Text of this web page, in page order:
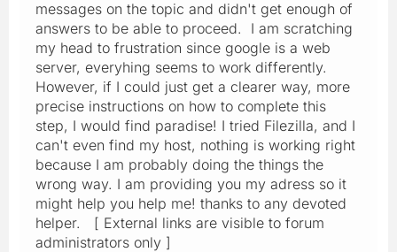
messages on the topic and didn't get enough of
answers to be able to proceed. I am scratching
my head to frustration since google is a web
server, everyhing seems to work differently.
However, if I could just get a clearer way, more
precise instructions on how to complete this
step, I would find paradise! I tried Filezilla, and I
can't even find my host, nothing is working right
because I am probably doing the things the
wrong way. I am providing you my adress so it
might help you help me! thanks to any devoted
helper. [ External links are visible to forum
administrators only ]